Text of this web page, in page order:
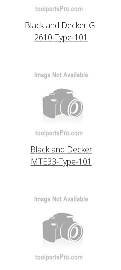
Black and Decker G-
2610-Type-101
Black and Decker
MTE33-Type-101